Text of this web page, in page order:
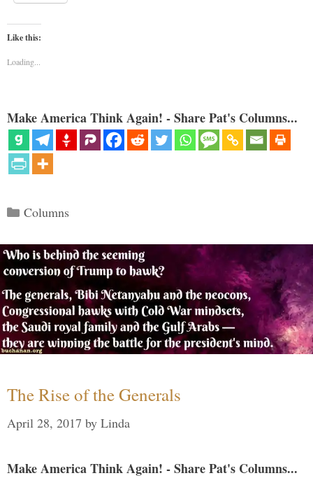
Like this:
Loading...
Make America Think Again! - Share Pat's Columns...
Categories
Columns
The Rise of the Generals
April 28, 2017 by Linda
Make America Think Again! - Share Pat's Columns...